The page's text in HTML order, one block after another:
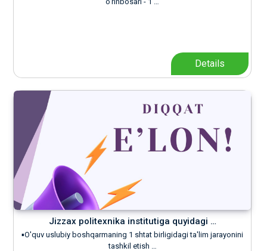
Details
Jizzax politexnika institutiga quyidagi …
▪️O'quv uslubiy boshqarmaning 1 shtat birligidagi ta'lim jarayonini
tashkil etish …